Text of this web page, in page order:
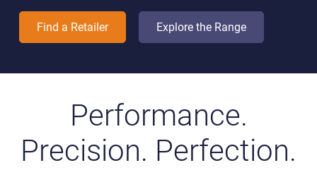
Find a Retailer Explore the Range
Performance.
Precision. Perfection.